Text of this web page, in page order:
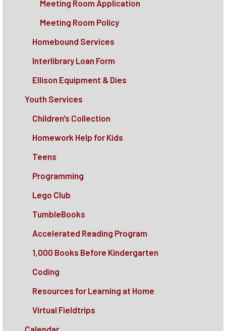
Meeting Room Application
Meeting Room Policy
Homebound Services
Interlibrary Loan Form
Ellison Equipment & Dies
Youth Services
Children's Collection
Homework Help for Kids
Teens
Programming
Lego Club
TumbleBooks
Accelerated Reading Program
1,000 Books Before Kindergarten
Coding
Resources for Learning at Home
Virtual Fieldtrips
Calendar